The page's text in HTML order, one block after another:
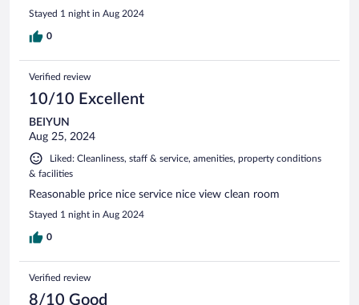
Stayed 1 night in Aug 2024
0
Verified review
10/10 Excellent
BEIYUN
Aug 25, 2024
Liked: Cleanliness, staff & service, amenities, property conditions
& facilities
Reasonable price nice service nice view clean room
Stayed 1 night in Aug 2024
0
Verified review
8/10 Good